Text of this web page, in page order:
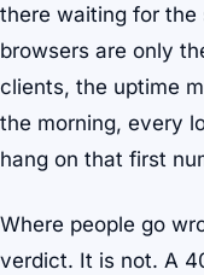
there waiting for the
browsers are only
clients, the uptime
the morning, every
hang on that first
Where people go
verdict. It is not. A